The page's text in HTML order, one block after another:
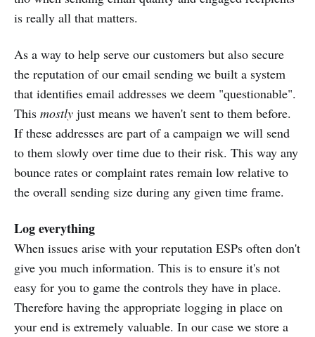
is really all that matters.
As a way to help serve our customers but also secure
the reputation of our email sending we built a system
that identifies email addresses we deem "questionable".
This mostly just means we haven't sent to them before.
If these addresses are part of a campaign we will send
to them slowly over time due to their risk. This way any
bounce rates or complaint rates remain low relative to
the overall sending size during any given time frame.
Log everything
When issues arise with your reputation ESPs often don't
give you much information. This is to ensure it's not
easy for you to game the controls they have in place.
Therefore having the appropriate logging in place on
your end is extremely valuable. In our case we store a